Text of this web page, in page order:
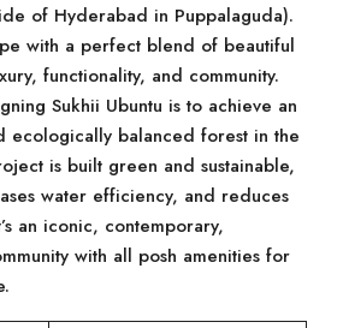
of Hyderabad in Puppalaguda).
with a perfect blend of beautiful
functionality, and community.
Sukhii Ubuntu is to achieve an
ecologically balanced forest in the
is built green and sustainable,
water efficiency, and reduces
an iconic, contemporary,
with all posh amenities for